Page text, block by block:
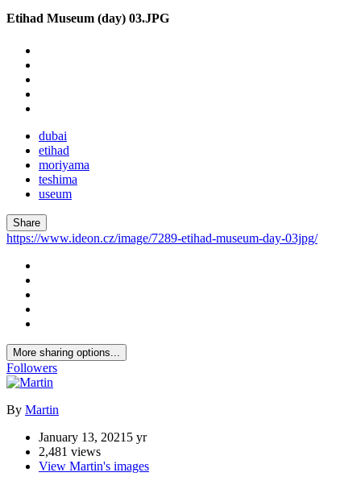
Etihad Museum (day) 03.JPG
dubai
etihad
moriyama
teshima
useum
Share
https://www.ideon.cz/image/7289-etihad-museum-day-03jpg/
More sharing options...
Followers
By Martin
January 13, 2021 5 yr
2,481 views
View Martin's images